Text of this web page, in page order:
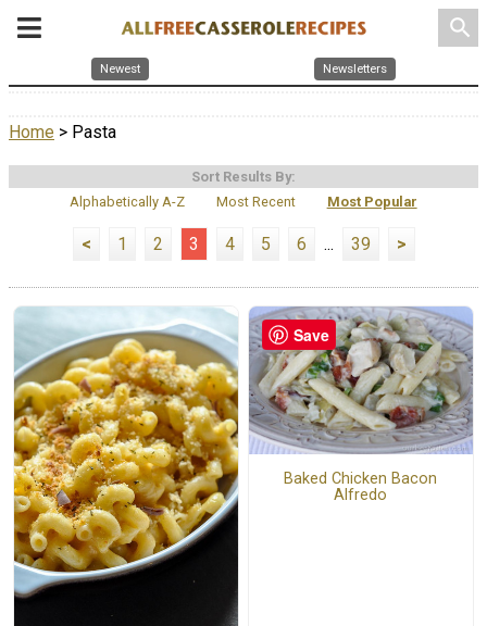
search
Newest Newsletters
Home > Pasta
Sort Results By:
Alphabetically A-Z
Most Recent Most Popular
< 1 2 3 4 5 6 ... 39 >
Baked Chicken Bacon
Alfredo
Save